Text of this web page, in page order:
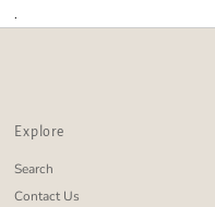
.
Explore
Search
Contact Us